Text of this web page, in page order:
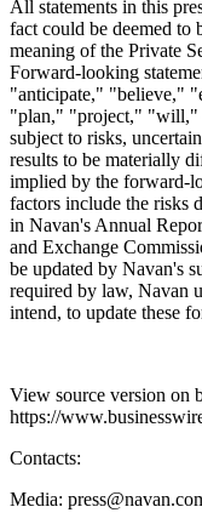
All statements in this
fact could be deemed to
meaning of the Private
Forward-looking
"anticipate," "believe,"
"plan," "project," "will,"
subject to risks,
results to be materially
implied by the forward-
factors include the risks
in Navan's Annual
and Exchange
be updated by Navan's
required by law, Navan
intend, to update these
View source version on
https://
Contacts:
Media: